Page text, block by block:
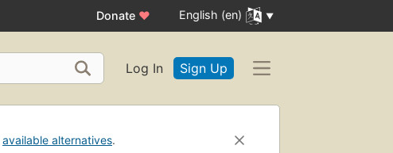
Donate ♥ English (en)
Log In Sign Up
available alternatives.